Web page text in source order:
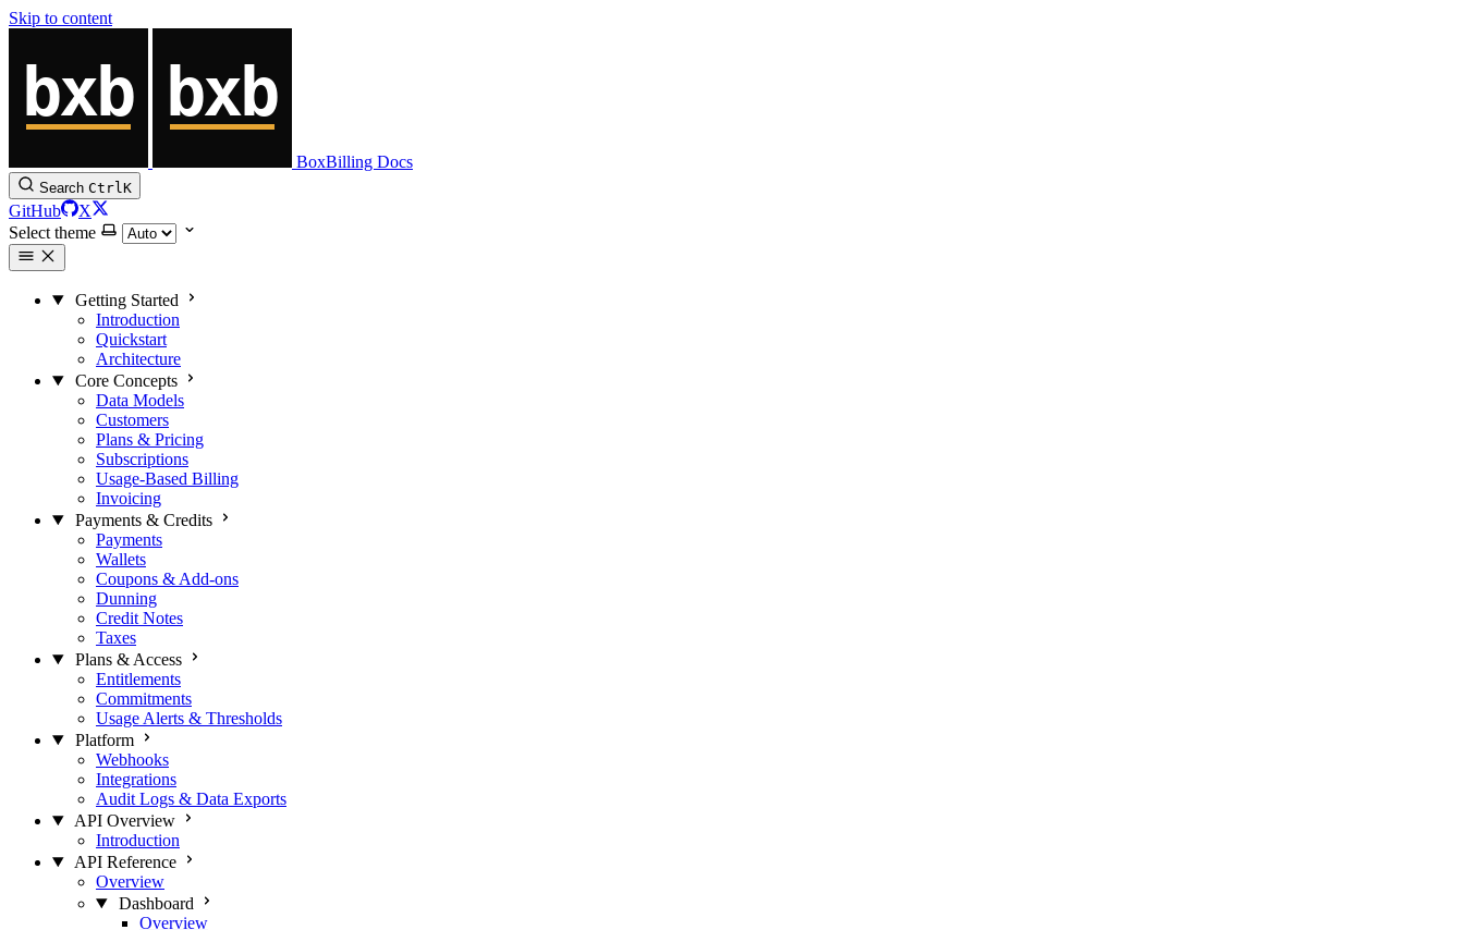
Skip to content
BoxBilling Docs
Search CtrlK
GitHub
X
Select theme
Getting Started
Introduction
Quickstart
Architecture
Core Concepts
Data Models
Customers
Plans & Pricing
Subscriptions
Usage-Based Billing
Invoicing
Payments & Credits
Payments
Wallets
Coupons & Add-ons
Dunning
Credit Notes
Taxes
Plans & Access
Entitlements
Commitments
Usage Alerts & Thresholds
Platform
Webhooks
Integrations
Audit Logs & Data Exports
API Overview
Introduction
API Reference
Overview
Dashboard
Overview